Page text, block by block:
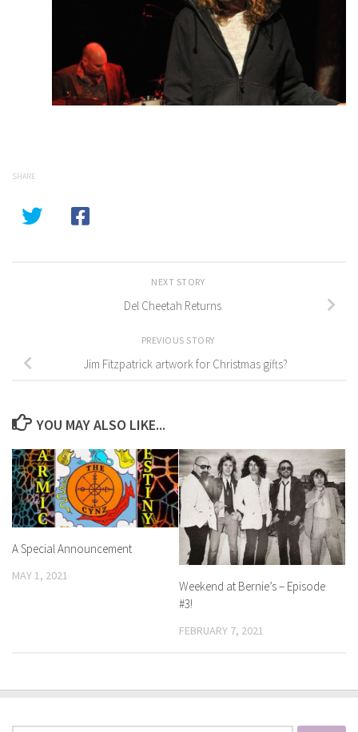
SHARE
NEXT STORY
Del Cheetah Returns
PREVIOUS STORY
Jim Fitzpatrick artwork for Christmas gifts?
YOU MAY ALSO LIKE...
A Special Announcement
MAY 1, 2021
Weekend at Bernie’s – Episode
#3!
FEBRUARY 7, 2021